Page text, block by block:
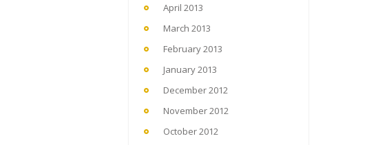
April 2013
March 2013
February 2013
January 2013
December 2012
November 2012
October 2012